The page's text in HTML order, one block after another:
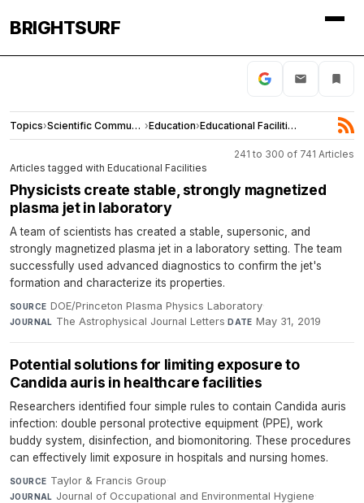
BRIGHTSURF
Topics› Scientific Community ›Education› Educational Facilities
241 to 300 of 741 Articles
Articles tagged with Educational Facilities
Physicists create stable, strongly magnetized
plasma jet in laboratory
A team of scientists has created a stable, supersonic, and
strongly magnetized plasma jet in a laboratory setting. The team
successfully used advanced diagnostics to confirm the jet's
formation and characterize its properties.
SOURCE DOE/Princeton Plasma Physics Laboratory·
JOURNAL The Astrophysical Journal Letters·DATE May 31, 2019
Potential solutions for limiting exposure to
Candida auris in healthcare facilities
Researchers identified four simple rules to contain Candida auris
infection: double personal protective equipment (PPE), work
buddy system, disinfection, and biomonitoring. These procedures
can effectively limit exposure in hospitals and nursing homes.
SOURCE Taylor & Francis Group·
JOURNAL Journal of Occupational and Environmental Hygiene·